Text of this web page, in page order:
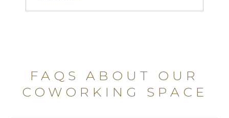
we
seamlessly
FAQS ABOUT OUR
COWORKING SPACE